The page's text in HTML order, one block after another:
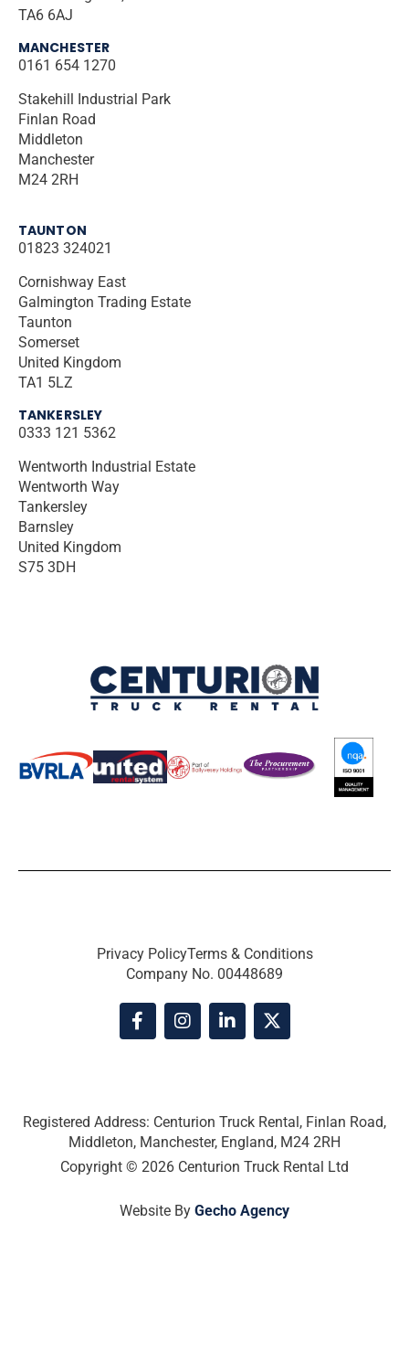
TA6 6AJ
MANCHESTER
0161 654 1270
Stakehill Industrial Park
Finlan Road
Middleton
Manchester
M24 2RH
TAUNTON
01823 324021
Cornishway East
Galmington Trading Estate
Taunton
Somerset
United Kingdom
TA1 5LZ
TANKERSLEY
0333 121 5362
Wentworth Industrial Estate
Wentworth Way
Tankersley
Barnsley
United Kingdom
S75 3DH
Privacy PolicyTerms & Conditions
Company No. 00448689
F
a
o
k
-
f
I
n
r
a
m
L
i
i
n
i
X
-
t
e
r
Registered Address: Centurion Truck Rental, Finlan Road,
Middleton, Manchester, England, M24 2RH
Copyright © 2026 Centurion Truck Rental Ltd
Website By Gecho Agency